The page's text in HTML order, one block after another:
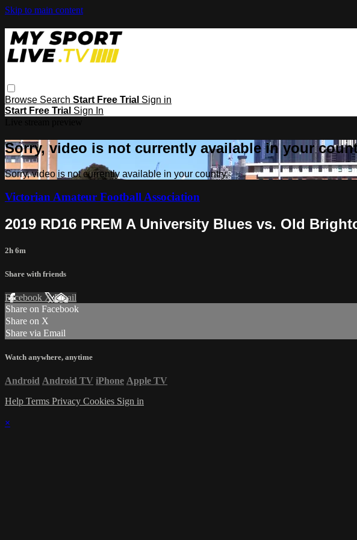
Skip to main content
Browse Search Start Free Trial Sign in
Start Free Trial Sign In
Sorry, video is not currently available in your
Sorry, video is not currently available in your country
Victorian Amateur Football Association
2019 RD16 PREM A University Blues vs. Old
2h 6m
Share with friends
Facebook XEmail
Share on Facebook
Share on X
Share via Email
Watch anywhere, anytime
Android Android TV iPhone Apple TV
Help Terms Privacy Cookies Sign in
×